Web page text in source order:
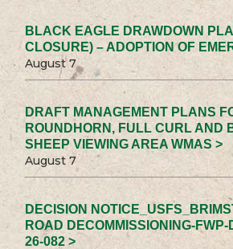
BLACK EAGLE DRAWDOWN
CLOSURE) – ADOPTION OF
August 7
DRAFT MANAGEMENT PLANS
ROUNDHORN, FULL CURL AND
SHEEP VIEWING AREA WMAS >
August 7
DECISION
ROAD DECOMMISSIONING-
26-082 >